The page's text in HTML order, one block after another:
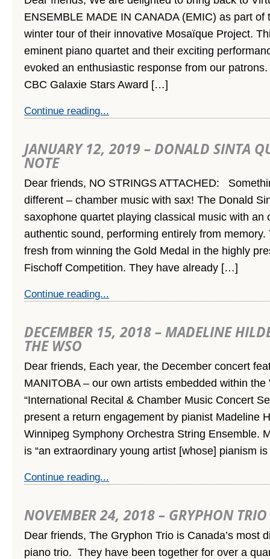
ENSEMBLE MADE IN CANADA (EMIC) as part of
winter tour of their innovative Mosaïque Project.
eminent piano quartet and their exciting
evoked an enthusiastic response from our
CBC Galaxie Stars Award […]
Continue reading...
JANUARY 12, 2019 – DONALD SINTA
NOTE
Dear friends, NO STRINGS ATTACHED:
different – chamber music with sax! The Donald
saxophone quartet playing classical music with an
authentic sound, performing entirely from memory.
fresh from winning the Gold Medal in the highly
Fischoff Competition. They have already […]
Continue reading...
DECEMBER 15, 2018 – MADELINE
THE WSO
Dear friends, Each year, the December concert
MANITOBA – our own artists embedded within
“International Recital & Chamber Music Concert
present a return engagement by pianist Madeline
Winnipeg Symphony Orchestra String Ensemble.
is “an extraordinary young artist [whose] pianism
Continue reading...
NOVEMBER 24, 2018 – GRYPHON
Dear friends, The Gryphon Trio is Canada’s most
piano trio. They have been together for over a